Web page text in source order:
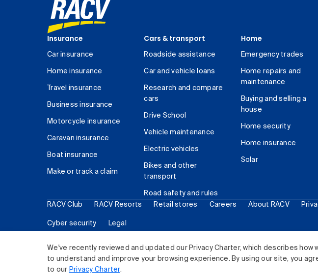
We've recently reviewed and updated our Privacy Charter, which describes
to understand and improve your browsing experience. By using our site, you
to our Privacy Charter.
Insurance
Car insurance
Home insurance
Travel insurance
Business insurance
Motorcycle insurance
Caravan insurance
Boat insurance
Make or track a claim
Cars & transport
Roadside assistance
Car and vehicle loans
Research and compare
cars
Drive School
Vehicle maintenance
Electric vehicles
Bikes and other
transport
Road safety and rules
Home
Emergency trades
Home repairs and
maintenance
Buying and selling a
house
Home security
Home insurance
Solar
RACV Club RACV Resorts Retail stores Careers About RACV
Cyber security Legal